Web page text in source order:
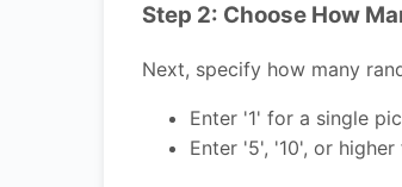
Step 2: Choose How
Next, specify how many
Enter '1' for a single
Enter '5', '10', or